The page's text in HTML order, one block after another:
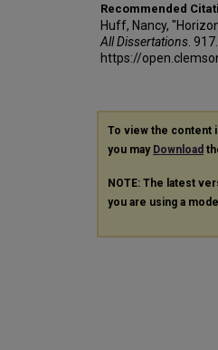
Recommended
Huff, Nancy,
All Dissertations . 917.
https://
To view the content
you may Download
NOTE: The latest
you are using a